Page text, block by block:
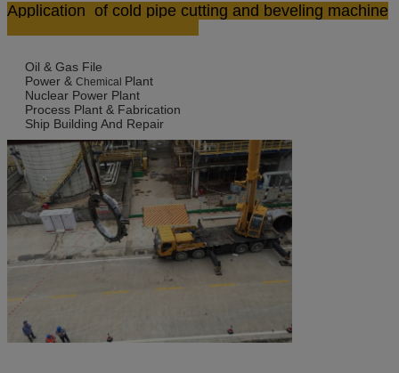
Application of cold pipe cutting and beveling machine
Oil & Gas File
Power & Chemical Plant
Nuclear Power Plant
Process Plant & Fabrication
Ship Building And Repair